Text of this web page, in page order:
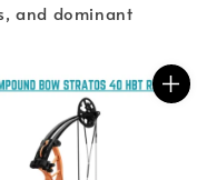
and dominant